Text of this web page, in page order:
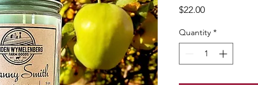
$22.00Price
Quantity *